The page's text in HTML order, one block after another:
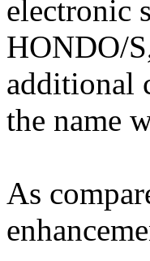
electronic
HONDO/
additional
the name
As